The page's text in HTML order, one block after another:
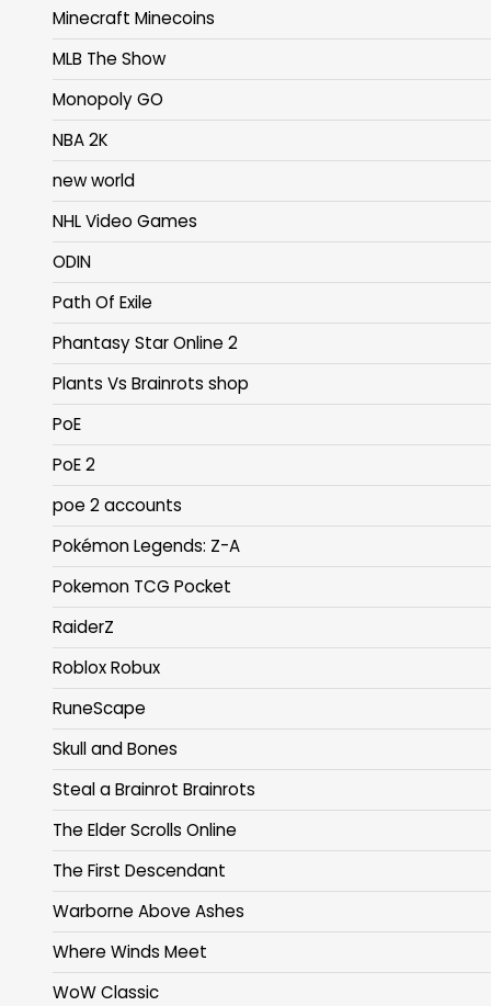
Minecraft Minecoins
MLB The Show
Monopoly GO
NBA 2K
new world
NHL Video Games
ODIN
Path Of Exile
Phantasy Star Online 2
Plants Vs Brainrots shop
PoE
PoE 2
poe 2 accounts
Pokémon Legends: Z-A
Pokemon TCG Pocket
RaiderZ
Roblox Robux
RuneScape
Skull and Bones
Steal a Brainrot Brainrots
The Elder Scrolls Online
The First Descendant
Warborne Above Ashes
Where Winds Meet
WoW Classic